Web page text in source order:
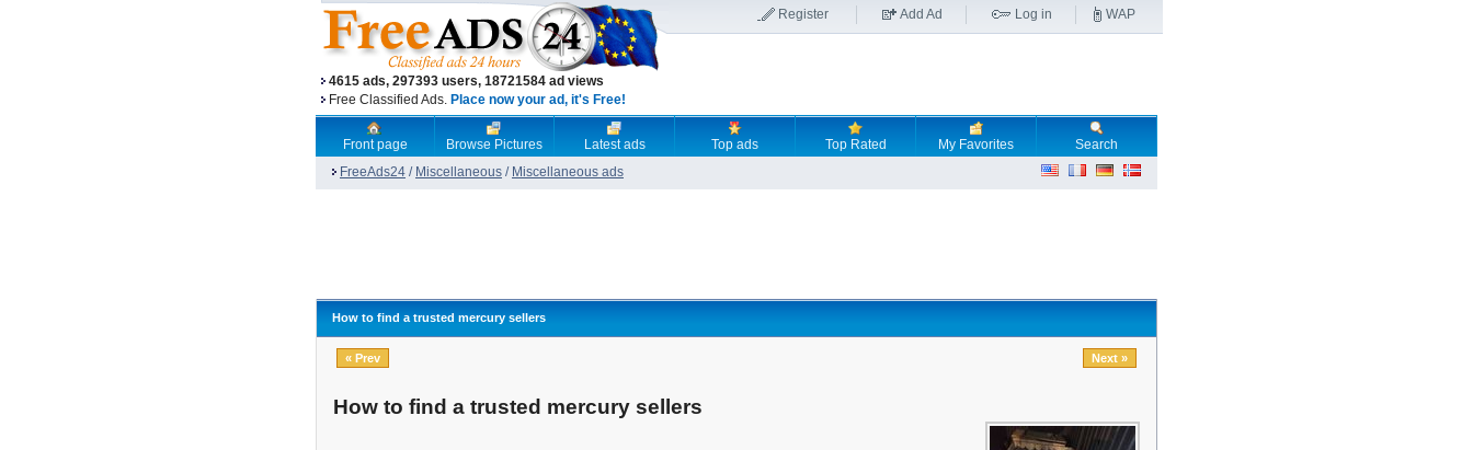
4615 ads, 297393 users, 18721584 ad views
Free Classified Ads. Place now your ad, it's Free!
Register Add Ad Log in WAP
Front page Browse Pictures Latest ads Top ads Top Rated My Favorites
Search
FreeAds24 / Miscellaneous / Miscellaneous ads
How to find a trusted mercury sellers
« Prev Next »
How to find a trusted mercury sellers